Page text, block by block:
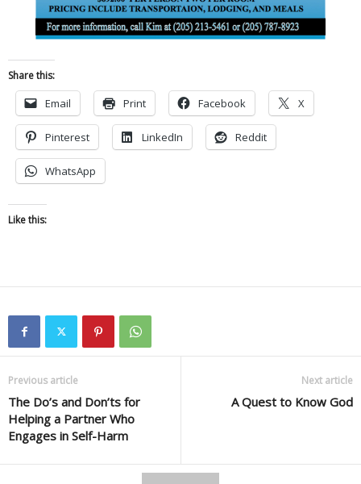
Share this:
Email Print Facebook X
Pinterest LinkedIn Reddit
WhatsApp
Like this:
Previous article
The Do’s and Don’ts for
Helping a Partner Who
Engages in Self-Harm
Next article
A Quest to Know God